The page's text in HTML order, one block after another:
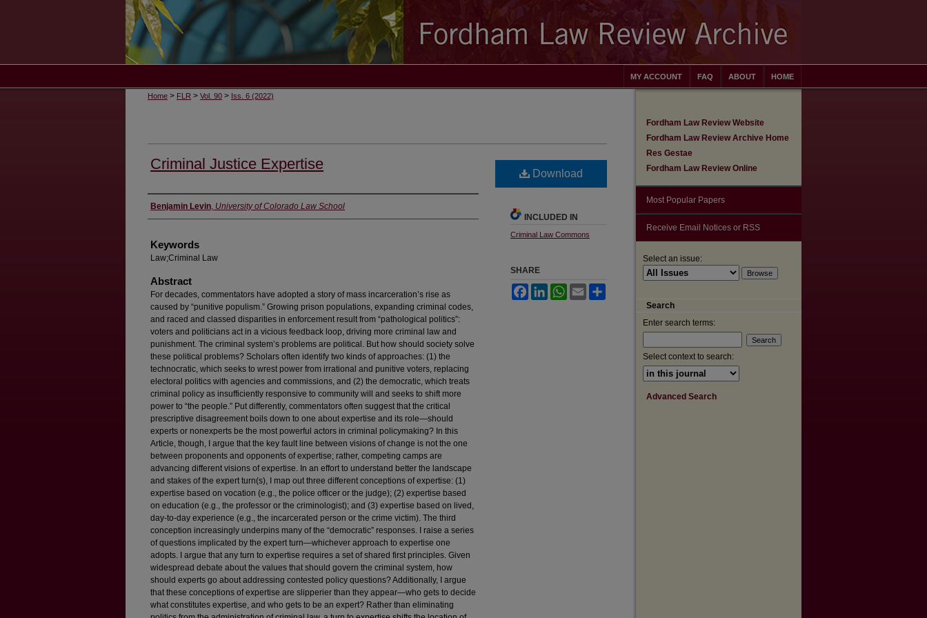
HOME
ABOUT
FAQ
MY ACCOUNT
Home > FLR > Vol. 90 > Iss. 6 (2022)
Criminal Justice Expertise
Authors
Benjamin Levin, University of Colorado Law School
Keywords
Law;Criminal Law
Abstract
For decades, commentators have adopted a story of mass incarceration’s rise as
caused by “punitive populism.” Growing prison populations, expanding criminal codes,
and raced and classed disparities in enforcement result from “pathological politics”:
voters and politicians act in a vicious feedback loop, driving more criminal law and
punishment. The criminal system’s problems are political. But how should society solve
these political problems? Scholars often identify two kinds of approaches: (1) the
technocratic, which seeks to wrest power from irrational and punitive voters, replacing
electoral politics with agencies and commissions, and (2) the democratic, which treats
criminal policy as insufficiently responsive to community will and seeks to shift more
power to “the people.” Put differently, commentators often suggest that the critical
prescriptive disagreement boils down to one about expertise and its role—should
experts or nonexperts be the most powerful actors in criminal policymaking? In this
Article, though, I argue that the key fault line between visions of change is not the one
between proponents and opponents of expertise; rather, competing camps are
advancing different visions of expertise. In an effort to understand better the landscape
and stakes of the expert turn(s), I map out three different conceptions of expertise: (1)
expertise based on vocation (e.g., the police officer or the judge); (2) expertise based
on education (e.g., the professor or the criminologist); and (3) expertise based on lived,
day-to-day experience (e.g., the incarcerated person or the crime victim). The third
conception increasingly underpins many of the “democratic” responses. I raise a series
of questions implicated by the expert turn—whichever approach to expertise one
adopts. I argue that any turn to expertise requires a set of shared first principles. Given
widespread debate about the values that should govern the criminal system, how
should experts go about addressing contested policy questions? Additionally, I argue
that these conceptions of expertise are slipperier than they appear—who gets to decide
what constitutes expertise, and who gets to be an expert? Rather than eliminating
Download
INCLUDED IN
Criminal Law Commons
SHARE
FacebookLinkedInWhatsApp
Email
Fordham Law Review Website
Fordham Law Review Archive Home
Res Gestae
Fordham Law Review Online
Most Popular Papers
Receive Email Notices or RSS
Select an issue:
Search
Enter search terms:
Select context to search:
Advanced Search